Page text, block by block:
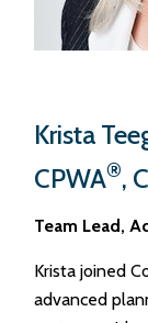
Krista
CPWA®,
Team Lead,
Krista joined
advanced